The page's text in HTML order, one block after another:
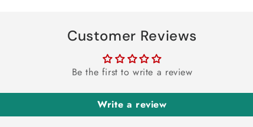
Customer Reviews
Be the first to write a review
Write a review